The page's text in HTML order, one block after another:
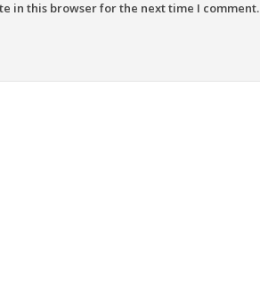
in this browser for the next time I comment.